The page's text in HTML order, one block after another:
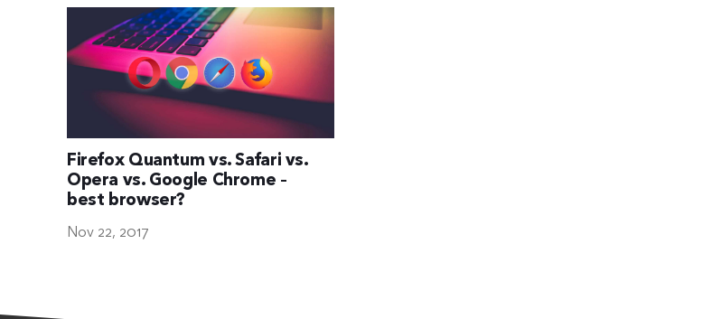
Firefox Quantum vs. Safari vs.
Opera vs. Google Chrome –
best browser?
Nov 22, 2017